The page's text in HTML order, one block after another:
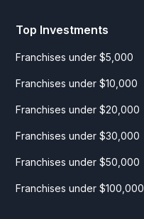
Top Investments
Franchises under $5,000
Franchises under $10,000
Franchises under $20,000
Franchises under $30,000
Franchises under $50,000
Franchises under $100,000